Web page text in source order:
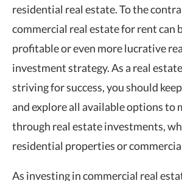
residential real estate. To the
commercial real estate for rent can
profitable or even more lucrative
investment strategy. As a real
striving for success, you should
and explore all available options to
through real estate investments,
residential properties or
As investing in commercial real